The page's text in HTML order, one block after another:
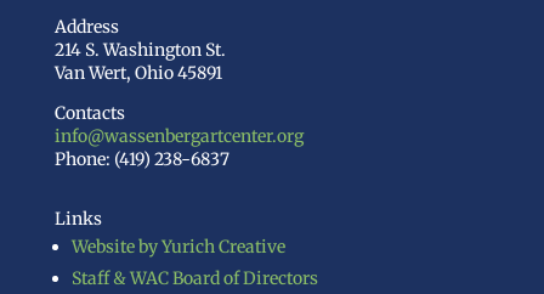
Address
214 S. Washington St.
Van Wert, Ohio 45891
Contacts
info@wassenbergartcenter.org
Phone: (419) 238-6837
Links
Website by Yurich Creative
Staff & WAC Board of Directors